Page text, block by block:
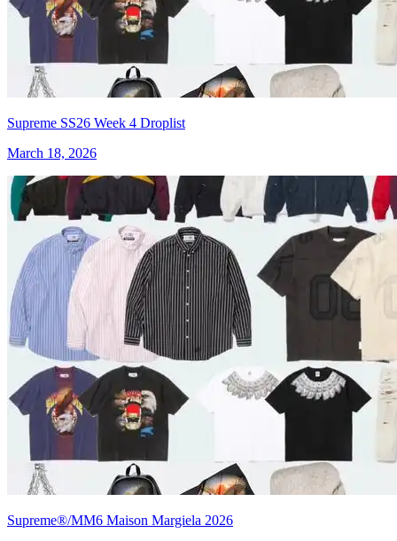
Supreme SS26 Week 4 Droplist
March 18, 2026
Supreme®/MM6 Maison Margiela 2026